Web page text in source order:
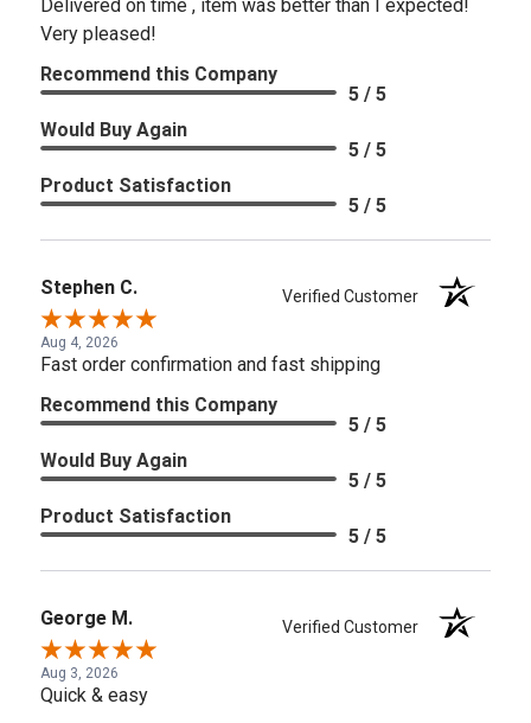
Delivered on time , item was better than I expected!
Very pleased!
Recommend this Company
5 / 5
Would Buy Again
5 / 5
Product Satisfaction
5 / 5
Stephen C. Verified Customer
Aug 4, 2026
Fast order confirmation and fast shipping
Recommend this Company
5 / 5
Would Buy Again
5 / 5
Product Satisfaction
5 / 5
George M. Verified Customer
Aug 3, 2026
Quick & easy